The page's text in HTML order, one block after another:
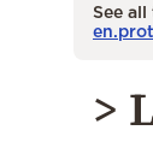
See all
>